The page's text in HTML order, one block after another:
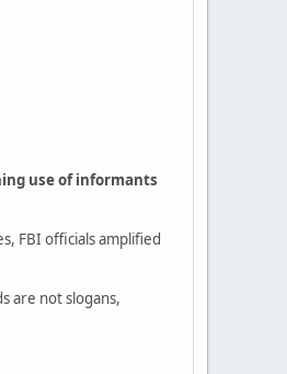
use of informants
FBI officials amplified
are not slogans,